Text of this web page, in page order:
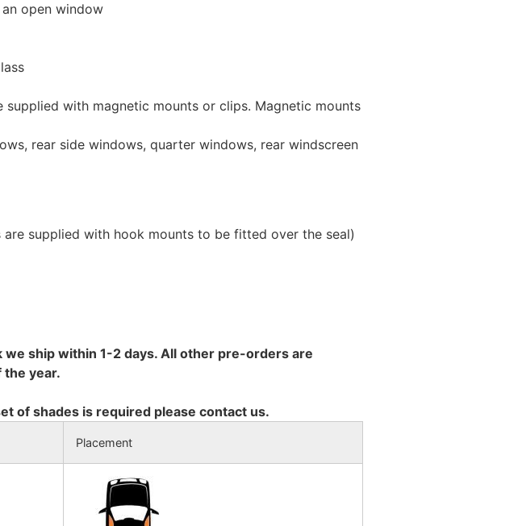
open window
with magnetic mounts or clips. Magnetic mounts
rear side windows, quarter windows, rear windscreen
supplied with hook mounts to be fitted over the seal)
ship within 1-2 days. All other pre-orders are
year.
of shades is required please contact us.
Placement